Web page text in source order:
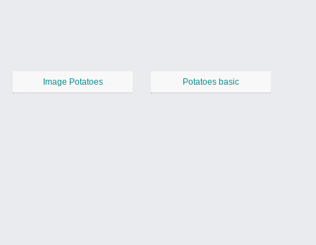
Image Potatoes Potatoes basic